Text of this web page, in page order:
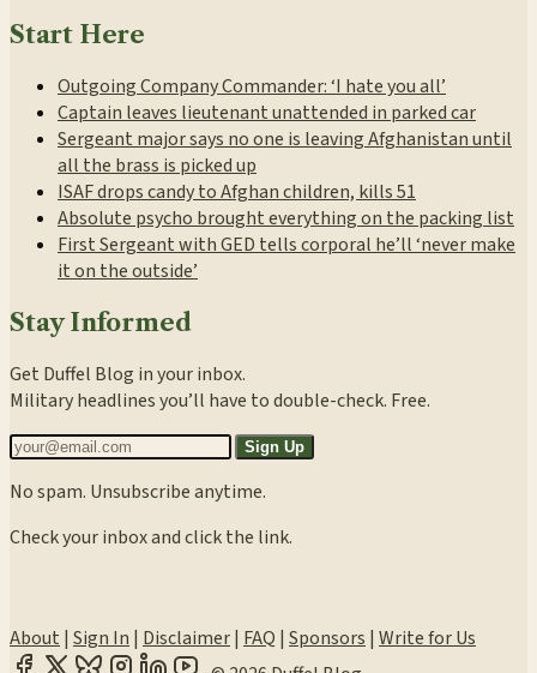
Start Here
Outgoing Company Commander: ‘I hate you all’
Captain leaves lieutenant unattended in parked car
Sergeant major says no one is leaving Afghanistan until
all the brass is picked up
ISAF drops candy to Afghan children, kills 51
Absolute psycho brought everything on the packing list
First Sergeant with GED tells corporal he’ll ‘never make
it on the outside’
Stay Informed
Get Duffel Blog in your inbox.
Military headlines you’ll have to double-check. Free.
Sign Up
No spam. Unsubscribe anytime.
Check your inbox and click the link.
About | Sign In | Disclaimer| FAQ | Sponsors | Write for Us